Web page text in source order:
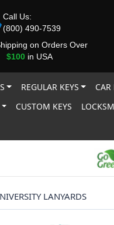
Call Us:
(800) 490-7539
on Orders Over
$100in USA
REGULAR KEYS CAR
CUSTOM KEYS
LANYARDS